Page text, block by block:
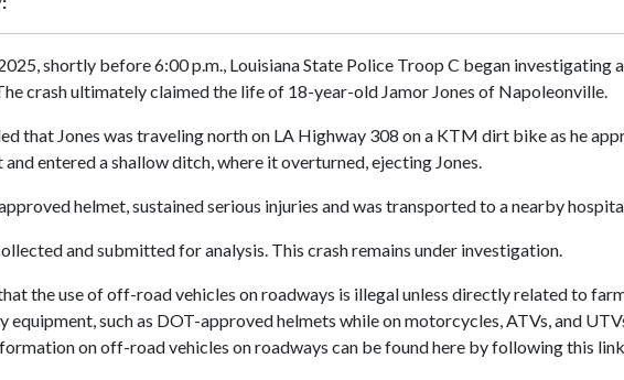
shortly before 6:00 p.m., Louisiana State Police Troop C began
crash ultimately claimed the life of 18-year-old Jamor Jones of Napoleonville.
that Jones was traveling north on LA Highway 308 on a KTM dirt bike as he
entered a shallow ditch, where it overturned, ejecting Jones.
helmet, sustained serious injuries and was transported to a nearby
and submitted for analysis. This crash remains under investigation.
the use of off-road vehicles on roadways is illegal unless directly related to
such as DOT-approved helmets while on motorcycles, ATVs, and
on off-road vehicles on roadways can be found here by following this